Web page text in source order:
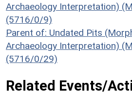
Archaeology Interpretation)
(5716/0/9)
Parent of: Undated Pits
Archaeology Interpretation)
(5716/0/29)
Related Events/